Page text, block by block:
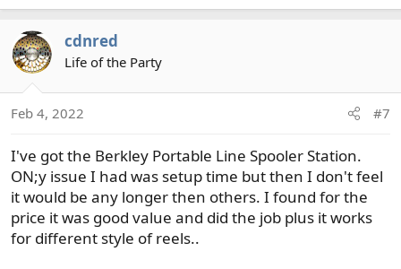
cdnred
Life of the Party
Feb 4, 2022 #7
I've got the Berkley Portable Line Spooler Station.
ON;y issue I had was setup time but then I don't feel
it would be any longer then others. I found for the
price it was good value and did the job plus it works
for different style of reels..